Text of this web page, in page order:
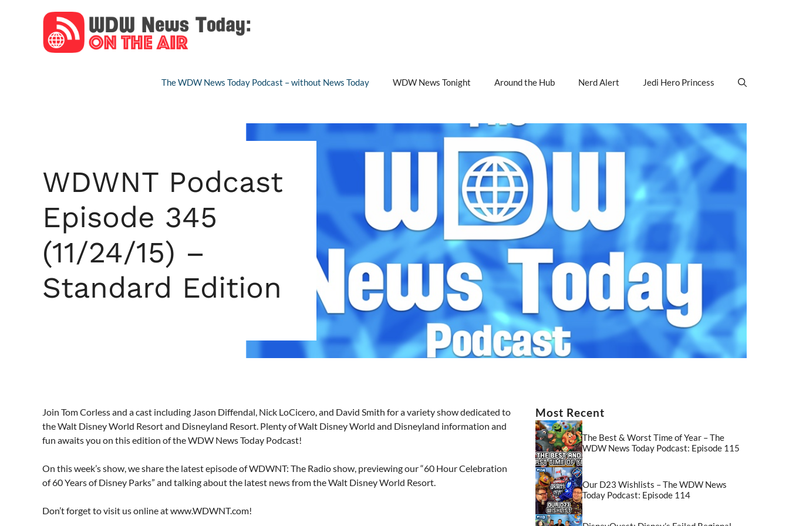
The WDW News Today Podcast – without News Today WDW News Tonight Around the Hub Nerd Alert Jedi Hero Princess
WDWNT Podcast
Episode 345
(11/24/15) –
Standard Edition
Join Tom Corless and a cast including Jason Diffendal, Nick LoCicero, and David Smith for a variety show dedicated to
the Walt Disney World Resort and Disneyland Resort. Plenty of Walt Disney World and Disneyland information and
fun awaits you on this edition of the WDW News Today Podcast!
On this week’s show, we share the latest episode of WDWNT: The Radio show, previewing our “60 Hour Celebration
of 60 Years of Disney Parks” and talking about the latest news from the Walt Disney World Resort.
Don’t forget to visit us online at www.WDWNT.com!
Most Recent
The Best & Worst Time of Year – The
WDW News Today Podcast: Episode 115
Our D23 Wishlists – The WDW News
Today Podcast: Episode 114